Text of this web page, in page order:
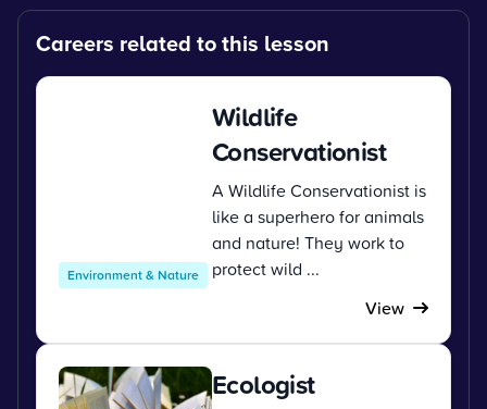
Careers related to this lesson
Environment & Nature
Wildlife
Conservationist
A Wildlife Conservationist is
like a superhero for animals
and nature! They work to
protect wild ...
View
Ecologist